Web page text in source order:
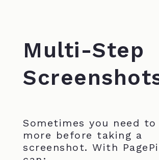
Multi-Step
Sometimes you need to
more before taking a
screenshot. With